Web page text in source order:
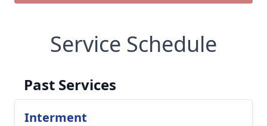
Service Schedule
Past Services
Interment